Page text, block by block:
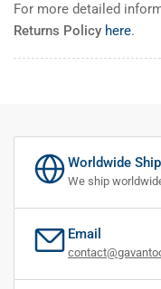
For more detailed
Returns Policy here.
Worldwide
We ship
Email